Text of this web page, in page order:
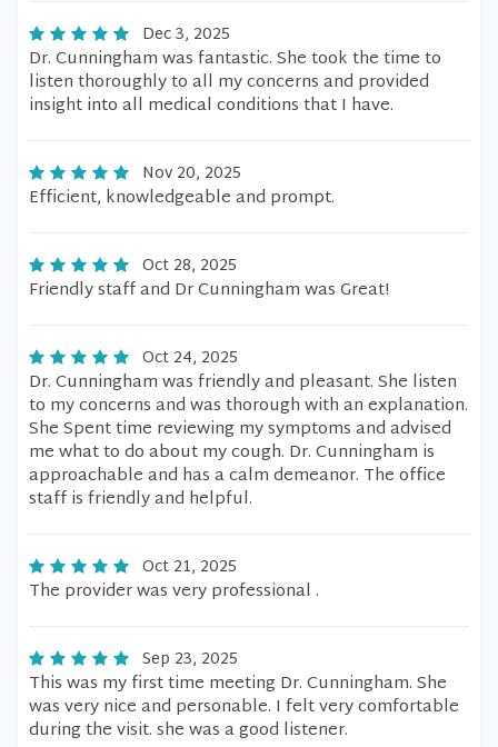
Dec 3, 2025
Dr. Cunningham was fantastic. She took the time to
listen thoroughly to all my concerns and provided
insight into all medical conditions that I have.
Nov 20, 2025
Efficient, knowledgeable and prompt.
Oct 28, 2025
Friendly staff and Dr Cunningham was Great!
Oct 24, 2025
Dr. Cunningham was friendly and pleasant. She listen
to my concerns and was thorough with an explanation.
She Spent time reviewing my symptoms and advised
me what to do about my cough. Dr. Cunningham is
approachable and has a calm demeanor. The office
staff is friendly and helpful.
Oct 21, 2025
The provider was very professional .
Sep 23, 2025
This was my first time meeting Dr. Cunningham. She
was very nice and personable. I felt very comfortable
during the visit. she was a good listener.